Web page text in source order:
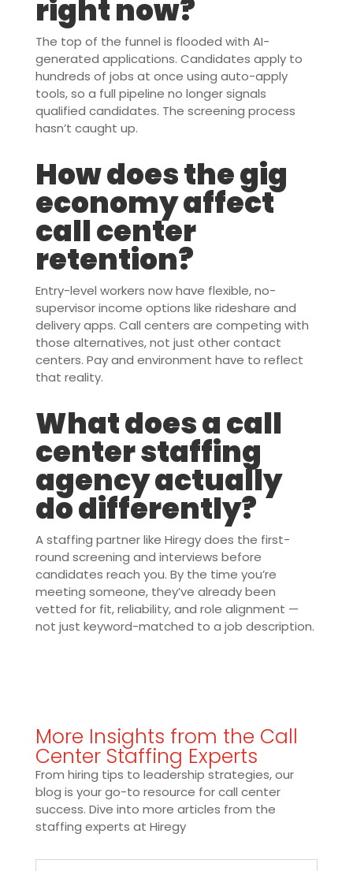
right now?
The top of the funnel is flooded with AI-
generated applications. Candidates apply to
hundreds of jobs at once using auto-apply
tools, so a full pipeline no longer signals
qualified candidates. The screening process
hasn’t caught up.
How does the gig
economy affect
call center
retention?
Entry-level workers now have flexible, no-
supervisor income options like rideshare and
delivery apps. Call centers are competing with
those alternatives, not just other contact
centers. Pay and environment have to reflect
that reality.
What does a call
center staffing
agency actually
do differently?
A staffing partner like Hiregy does the first-
round screening and interviews before
candidates reach you. By the time you’re
meeting someone, they’ve already been
vetted for fit, reliability, and role alignment —
not just keyword-matched to a job description.
More Insights from the Call
Center Staffing Experts
From hiring tips to leadership strategies, our
blog is your go-to resource for call center
success. Dive into more articles from the
staffing experts at Hiregy